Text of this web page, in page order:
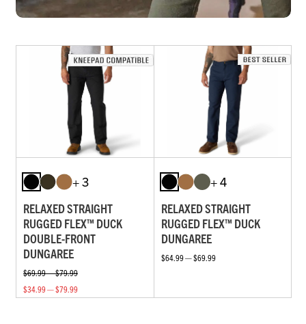
+ 3
RELAXED STRAIGHT
RUGGED FLEX™ DUCK
DOUBLE-FRONT
DUNGAREE
$69.99 — $79.99
$34.99 — $79.99
+ 4
RELAXED STRAIGHT
RUGGED FLEX™ DUCK
DUNGAREE
$64.99 — $69.99